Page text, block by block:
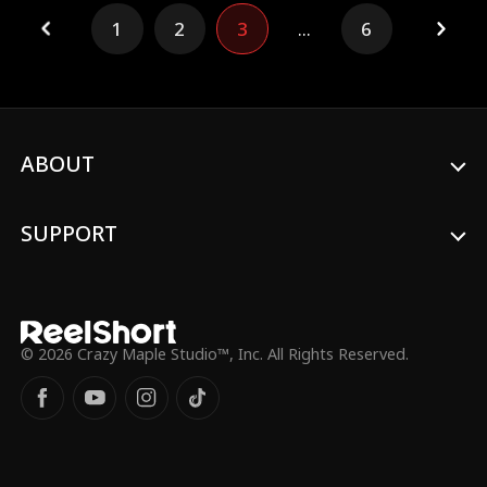
break off the engagement and surrender
her fiancé, Henry Chase, to Kim. In her
darkest moment, Stella met Kevin Ford,
a new life together.
1 2 3 ... 6
ABOUT
SUPPORT
© 2026 Crazy Maple Studio™, Inc. All Rights Reserved.